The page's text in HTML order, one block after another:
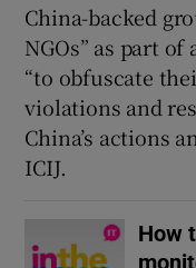
China-backed
NGOs” as part
“to obfuscate
violations and
China’s actions
ICIJ.
How